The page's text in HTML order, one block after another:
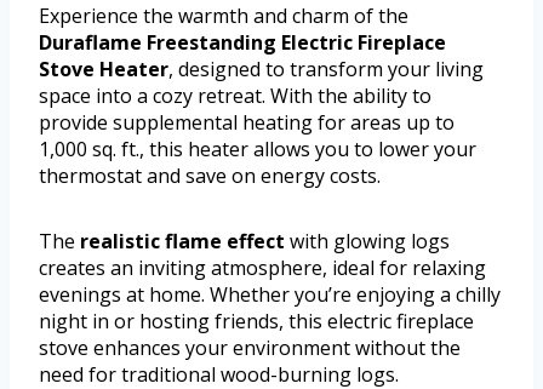
Experience the warmth and charm of the
Duraflame Freestanding Electric Fireplace
Stove Heater, designed to transform your living
space into a cozy retreat. With the ability to
provide supplemental heating for areas up to
1,000 sq. ft., this heater allows you to lower your
thermostat and save on energy costs.
The realistic flame effect with glowing logs
creates an inviting atmosphere, ideal for relaxing
evenings at home. Whether you’re enjoying a chilly
night in or hosting friends, this electric fireplace
stove enhances your environment without the
need for traditional wood-burning logs.